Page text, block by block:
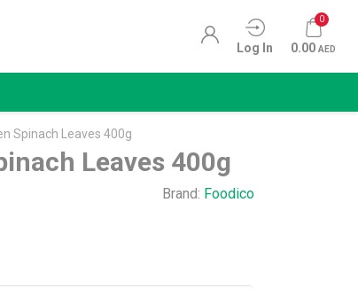
Log In
0
0.00 AED
Spinach Leaves 400g
Leaves 400g
Brand: Foodico